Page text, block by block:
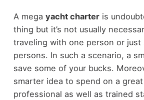
A mega yacht charteris
thing but it’s not usually
traveling with one person or just
persons. In such a scenario, a
save some of your bucks.
smarter idea to spend on a
professional as well as trained